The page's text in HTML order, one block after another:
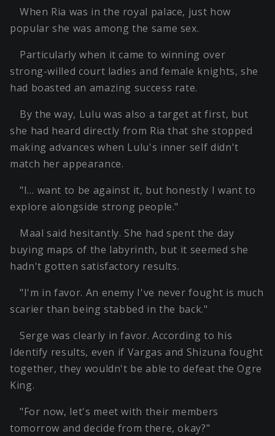
When Ria was in the royal palace, just how
popular she was among the same sex.
Particularly when it came to winning over
strong-willed court ladies and female knights, she
had boasted an amazing success rate.
By the way, Lulu was also a target at first, but
she had heard directly from Ria that she stopped
making advances when Lulu's inner self didn't
match her appearance.
"I… want to be against it, but honestly I want to
explore alongside strong people."
Maal said hesitantly. She had spent the day
buying maps of the labyrinth, but it seemed she
hadn't gotten satisfactory results.
"I'm in favor. An enemy I've never fought is much
scarier than being stabbed in the back."
Serge was clearly in favor. According to his
Identify results, even if Vargas and Shizuna fought
together, they wouldn't be able to defeat the Ogre
King.
"For now, let's meet with their members
tomorrow and decide from there, okay?"